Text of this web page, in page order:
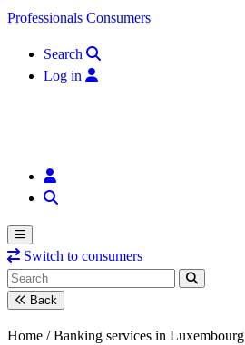
Skip to content
Professionals Consumers
Search
Log in
Switch to consumers
Back
Home / Banking services in Luxembourg